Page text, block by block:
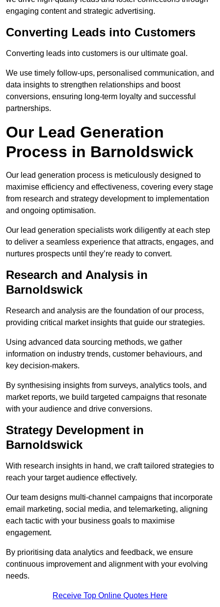
engaging content and strategic advertising.
Converting Leads into Customers
Converting leads into customers is our ultimate goal.
We use timely follow-ups, personalised communication, and
data insights to strengthen relationships and boost
conversions, ensuring long-term loyalty and successful
partnerships.
Our Lead Generation
Process in Barnoldswick
Our lead generation process is meticulously designed to
maximise efficiency and effectiveness, covering every stage
from research and strategy development to implementation
and ongoing optimisation.
Our lead generation specialists work diligently at each step
to deliver a seamless experience that attracts, engages, and
nurtures prospects until they’re ready to convert.
Research and Analysis in
Barnoldswick
Research and analysis are the foundation of our process,
providing critical market insights that guide our strategies.
Using advanced data sourcing methods, we gather
information on industry trends, customer behaviours, and
key decision-makers.
By synthesising insights from surveys, analytics tools, and
market reports, we build targeted campaigns that resonate
with your audience and drive conversions.
Strategy Development in
Barnoldswick
With research insights in hand, we craft tailored strategies to
reach your target audience effectively.
Our team designs multi-channel campaigns that incorporate
email marketing, social media, and telemarketing, aligning
each tactic with your business goals to maximise
engagement.
By prioritising data analytics and feedback, we ensure
continuous improvement and alignment with your evolving
needs.
Receive Top Online Quotes Here